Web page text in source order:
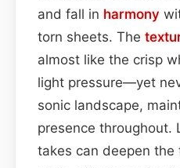
and fall in harmony
torn sheets. The
almost like the crisp
light pressure—yet
sonic landscape,
presence throughout.
takes can deepen the